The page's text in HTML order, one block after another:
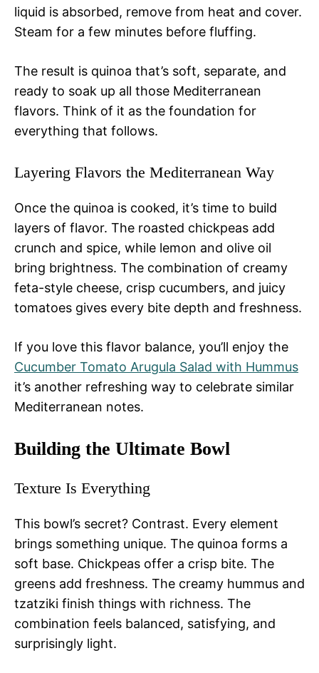
liquid is absorbed, remove from heat and cover.
Steam for a few minutes before fluffing.
The result is quinoa that’s soft, separate, and
ready to soak up all those Mediterranean
flavors. Think of it as the foundation for
everything that follows.
Layering Flavors the Mediterranean Way
Once the quinoa is cooked, it’s time to build
layers of flavor. The roasted chickpeas add
crunch and spice, while lemon and olive oil
bring brightness. The combination of creamy
feta-style cheese, crisp cucumbers, and juicy
tomatoes gives every bite depth and freshness.
If you love this flavor balance, you’ll enjoy the
Cucumber Tomato Arugula Salad with Hummus
it’s another refreshing way to celebrate similar
Mediterranean notes.
Building the Ultimate Bowl
Texture Is Everything
This bowl’s secret? Contrast. Every element
brings something unique. The quinoa forms a
soft base. Chickpeas offer a crisp bite. The
greens add freshness. The creamy hummus and
tzatziki finish things with richness. The
combination feels balanced, satisfying, and
surprisingly light.